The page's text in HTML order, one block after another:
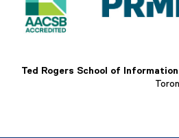
Ted Rogers School of